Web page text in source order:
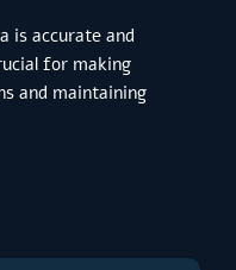
is accurate and
for making
and maintaining